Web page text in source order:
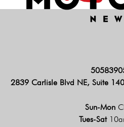
2839 Carlisle Blvd NE, Suite
Sun-Mon
Tues-Sat